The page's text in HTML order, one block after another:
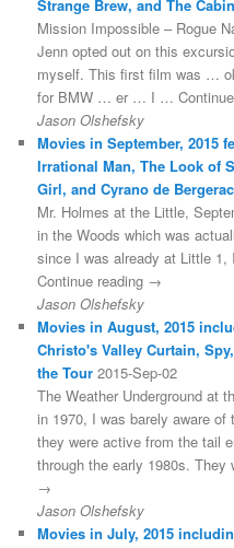
Strange Brew, and The
Mission Impossible – Rogue
Jenn opted out on this
myself. This first film was …
for BMW … er … I …
Jason Olshefsky
Movies in September, 2015
Irrational Man, The Look of
Girl, and Cyrano de Bergerac
Mr. Holmes at the Little,
in the Woods which was
since I was already at Little
Continue reading →
Jason Olshefsky
Movies in August, 2015
Christo's Valley Curtain,
the Tour 2015-Sep-02
The Weather Underground at
in 1970, I was barely aware of
they were active from the tail
through the early 1980s.
→
Jason Olshefsky
Movies in July, 2015